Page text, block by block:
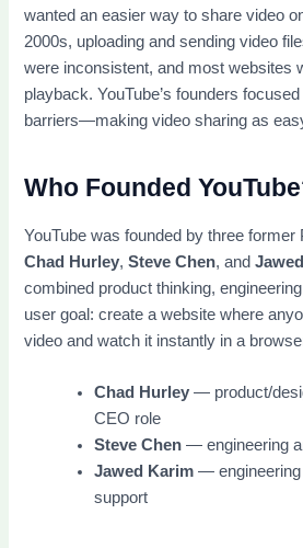
wanted an easier way to share video
2000s, uploading and sending video
were inconsistent, and most websites
playback. YouTube’s founders
barriers—making video sharing as
Who Founded
YouTube was founded by three former
Chad Hurley,Steve Chen, and
combined product thinking,
user goal: create a website where
video and watch it instantly in a
Chad Hurley — product/
CEO role
Steve Chen — engineering
Jawed Karim — engineering
support